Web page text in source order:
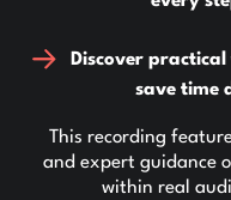
Discover
save time
This recording
and expert guidance
within real